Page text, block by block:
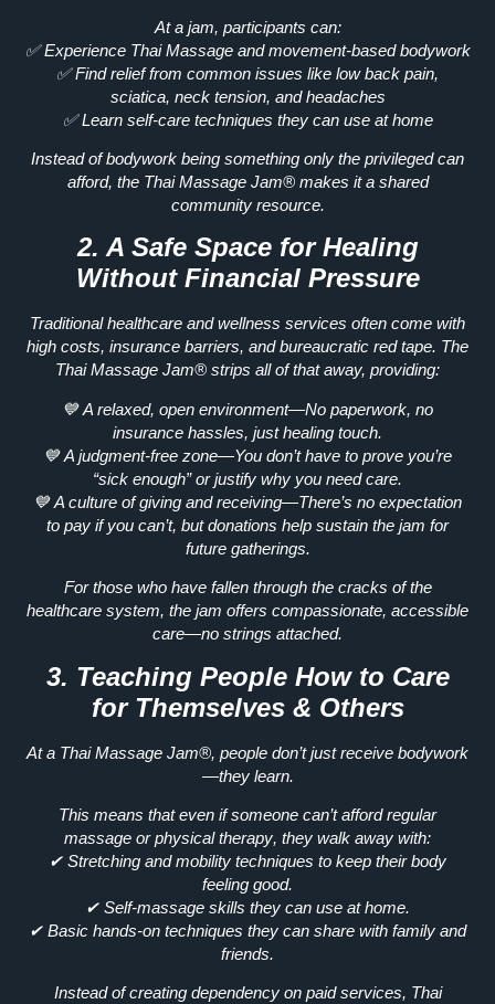
At a jam, participants can:
✅Experience Thai Massage and movement-based bodywork
✅Find relief from common issues like low back pain,
sciatica, neck tension, and headaches
✅Learn self-care techniques they can use at home
Instead of bodywork being something only the privileged can
afford, the Thai Massage Jam® makes it a shared
community resource.
2. A Safe Space for Healing
Without Financial Pressure
Traditional healthcare and wellness services often come with
high costs, insurance barriers, and bureaucratic red tape. The
Thai Massage Jam® strips all of that away, providing:
💙A relaxed, open environment—No paperwork, no
insurance hassles, just healing touch.
💙A judgment-free zone—You don’t have to prove you’re
“sick enough” or justify why you need care.
💙A culture of giving and receiving—There’s no expectation
to pay if you can’t, but donations help sustain the jam for
future gatherings.
For those who have fallen through the cracks of the
healthcare system, the jam offers compassionate, accessible
care—no strings attached.
3. Teaching People How to Care
for Themselves & Others
At a Thai Massage Jam®, people don’t just receive bodywork
—they learn.
This means that even if someone can’t afford regular
massage or physical therapy, they walk away with:
✔ Stretching and mobility techniques to keep their body
feeling good.
✔ Self-massage skills they can use at home.
✔ Basic hands-on techniques they can share with family and
friends.
Instead of creating dependency on paid services, Thai